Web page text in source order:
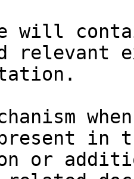
will
relevant
in
or